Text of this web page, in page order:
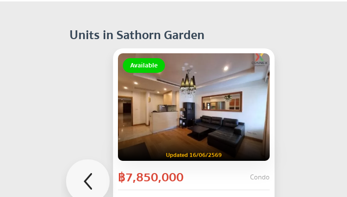
Units in Sathorn Garden
Available
Updated 16/06/2569
฿7,850,000 Condo